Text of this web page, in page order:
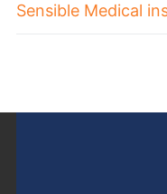
Sensible Medical